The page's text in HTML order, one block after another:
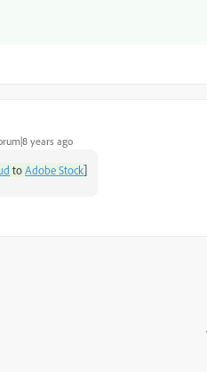
years ago
toAdobe Stock]